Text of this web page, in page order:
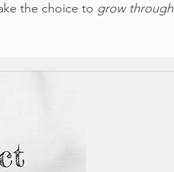
the choice to grow through